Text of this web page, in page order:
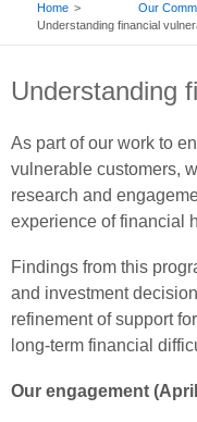
BREADCRUMB
Home Our
Understanding financial
Understanding
As part of our work to
vulnerable customers,
research and
experience of financial
Findings from this
and investment
refinement of support
long-term financial
Our engagement